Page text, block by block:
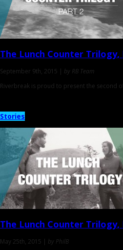
The Lunch Counter Trilogy,
September 9th, 2015 | by RB Team
Riverbreak is proud to present the second
Stories
The Lunch Counter Trilogy,
May 25th, 2015 | by PhilB